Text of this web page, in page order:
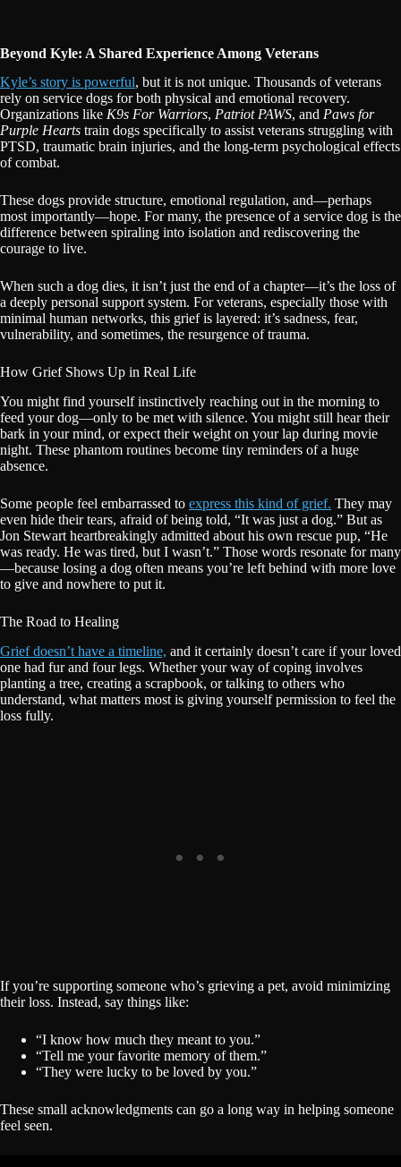
Beyond Kyle: A Shared Experience Among Veterans
Kyle’s story is powerful, but it is not unique. Thousands of veterans
rely on service dogs for both physical and emotional recovery.
Organizations like K9s For Warriors, Patriot PAWS, and Paws for
Purple Hearts train dogs specifically to assist veterans struggling with
PTSD, traumatic brain injuries, and the long-term psychological effects
of combat.
These dogs provide structure, emotional regulation, and—perhaps
most importantly—hope. For many, the presence of a service dog is the
difference between spiraling into isolation and rediscovering the
courage to live.
When such a dog dies, it isn’t just the end of a chapter—it’s the loss of
a deeply personal support system. For veterans, especially those with
minimal human networks, this grief is layered: it’s sadness, fear,
vulnerability, and sometimes, the resurgence of trauma.
How Grief Shows Up in Real Life
You might find yourself instinctively reaching out in the morning to
feed your dog—only to be met with silence. You might still hear their
bark in your mind, or expect their weight on your lap during movie
night. These phantom routines become tiny reminders of a huge
absence.
Some people feel embarrassed to express this kind of grief. They may
even hide their tears, afraid of being told, “It was just a dog.” But as
Jon Stewart heartbreakingly admitted about his own rescue pup, “He
was ready. He was tired, but I wasn’t.” Those words resonate for many
—because losing a dog often means you’re left behind with more love
to give and nowhere to put it.
The Road to Healing
Grief doesn’t have a timeline, and it certainly doesn’t care if your loved
one had fur and four legs. Whether your way of coping involves
planting a tree, creating a scrapbook, or talking to others who
understand, what matters most is giving yourself permission to feel the
loss fully.
If you’re supporting someone who’s grieving a pet, avoid minimizing
their loss. Instead, say things like:
“I know how much they meant to you.”
“Tell me your favorite memory of them.”
“They were lucky to be loved by you.”
These small acknowledgments can go a long way in helping someone
feel seen.